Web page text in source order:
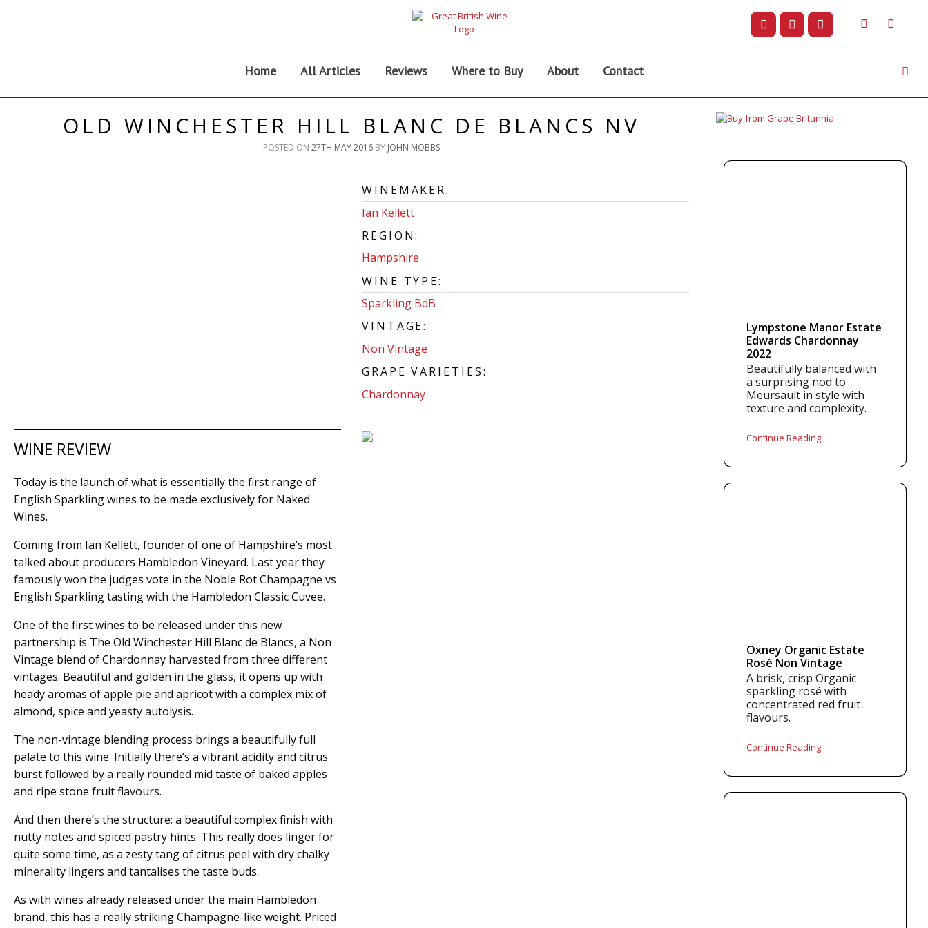
Home All Articles Reviews Where to Buy About Contact
OLD WINCHESTER HILL BLANC DE BLANCS NV
POSTED ON 27TH MAY 2016 BY JOHN MOBBS
WINEMAKER:
Ian Kellett
REGION:
Hampshire
WINE TYPE:
Sparkling BdB
VINTAGE:
Non Vintage
GRAPE VARIETIES:
Chardonnay
WINE REVIEW
Today is the launch of what is essentially the first range of
English Sparkling wines to be made exclusively for Naked
Wines.
Coming from Ian Kellett, founder of one of Hampshire’s most
talked about producers Hambledon Vineyard. Last year they
famously won the judges vote in the Noble Rot Champagne vs
English Sparkling tasting with the Hambledon Classic Cuvee.
One of the first wines to be released under this new
partnership is The Old Winchester Hill Blanc de Blancs, a Non
Vintage blend of Chardonnay harvested from three different
vintages. Beautiful and golden in the glass, it opens up with
heady aromas of apple pie and apricot with a complex mix of
almond, spice and yeasty autolysis.
The non-vintage blending process brings a beautifully full
palate to this wine. Initially there’s a vibrant acidity and citrus
burst followed by a really rounded mid taste of baked apples
and ripe stone fruit flavours.
And then there’s the structure; a beautiful complex finish with
nutty notes and spiced pastry hints. This really does linger for
quite some time, as a zesty tang of citrus peel with dry chalky
minerality lingers and tantalises the taste buds.
As with wines already released under the main Hambledon
brand, this has a really striking Champagne-like weight. Priced
Lympstone Manor Estate
Edwards Chardonnay
2022
Beautifully balanced with
a surprising nod to
Meursault in style with
texture and complexity.
Continue Reading
Oxney Organic Estate
Rosé Non Vintage
A brisk, crisp Organic
sparkling rosé with
concentrated red fruit
flavours.
Continue Reading